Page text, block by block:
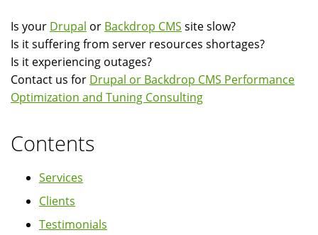
Is your Drupal or Backdrop CMS site slow?
Is it suffering from server resources shortages?
Is it experiencing outages?
Contact us for Drupal or Backdrop CMS Performance
Optimization and Tuning Consulting
Contents
Services
Clients
Testimonials